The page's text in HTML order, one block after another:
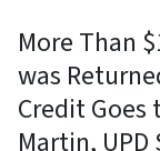
More Than
was
Credit Goes
Martin,